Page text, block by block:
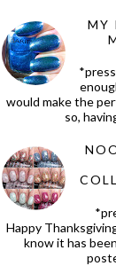
MY
would make the
so,
Happy
know it has